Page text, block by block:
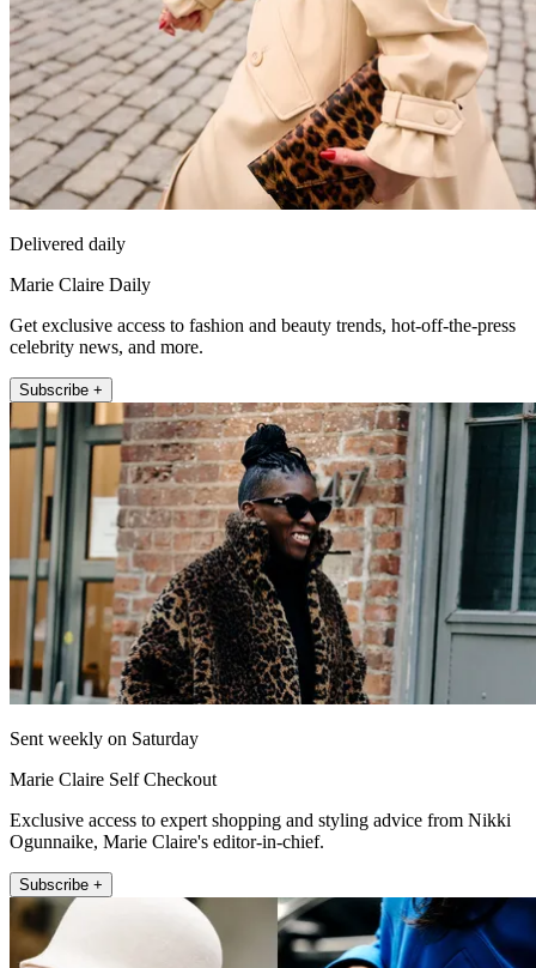
Delivered daily
Marie Claire Daily
Get exclusive access to fashion and beauty trends, hot-off-the-press
celebrity news, and more.
Subscribe +
Sent weekly on Saturday
Marie Claire Self Checkout
Exclusive access to expert shopping and styling advice from Nikki
Ogunnaike, Marie Claire's editor-in-chief.
Subscribe +